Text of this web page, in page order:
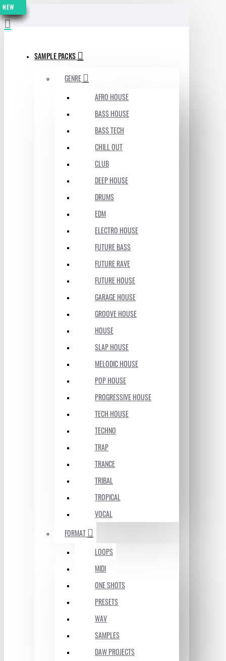
MENU
SAMPLE PACKS
GENRE
AFRO HOUSE
BASS HOUSE
BASS TECH
CHILL OUT
CLUB
DEEP HOUSE
DRUMS
EDM
ELECTRO HOUSE
FUTURE BASS
FUTURE RAVE
FUTURE HOUSE
GARAGE HOUSE
GROOVE HOUSE
HOUSE
SLAP HOUSE
MELODIC HOUSE
POP HOUSE
PROGRESSIVE HOUSE
TECH HOUSE
TECHNO
TRAP
TRANCE
TRIBAL
TROPICAL
VOCAL
FORMAT
LOOPS
MIDI
ONE SHOTS
PRESETS
WAV
SAMPLES
DAW PROJECTS
NEW
NEW
NEW
NEW
NEW
NEW
NEW
NEW